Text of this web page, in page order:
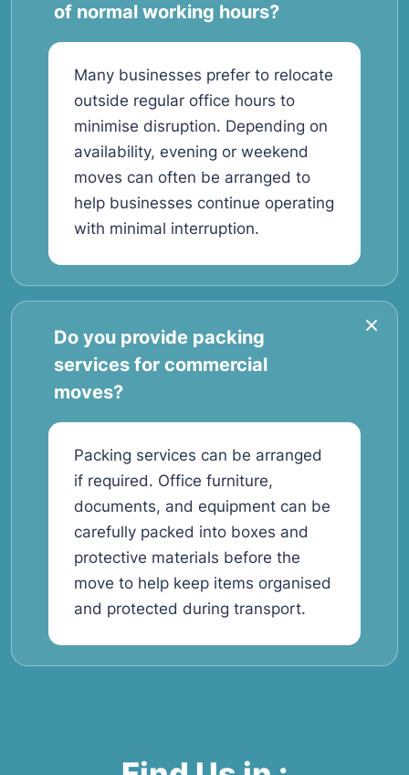
of normal working hours?
Many businesses prefer to relocate
outside regular office hours to
minimise disruption. Depending on
availability, evening or weekend
moves can often be arranged to
help businesses continue operating
with minimal interruption.
Do you provide packing
services for commercial
moves?
Packing services can be arranged
if required. Office furniture,
documents, and equipment can be
carefully packed into boxes and
protective materials before the
move to help keep items organised
and protected during transport.